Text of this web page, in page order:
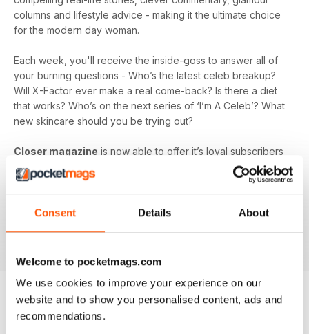
Consent Details About
Welcome to pocketmags.com
We use cookies to improve your experience on our
website and to show you personalised content, ads and
recommendations.
columns and lifestyle advice - making it the ultimate choice
for the modern day woman.
Each week, you'll receive the inside-goss to answer all of
your burning questions - Who’s the latest celeb breakup?
Will X-Factor ever make a real come-back? Is there a diet
that works? Who’s on the next series of ‘I’m A Celeb’? What
new skincare should you be trying out?
Closer magazine is now able to offer it’s loyal subscribers
a digital magazine subscription, so you can ensure you’re
the first to get all the inside scoop, wherever you are!
Whether you’re laying by the pool on holiday, passing the
time at the hairdresser's, or looking for a talking point in the
BACK ISSUES